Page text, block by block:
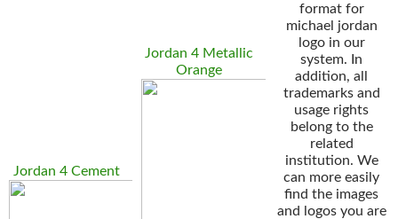
Jordan 4 Cement
Jordan 4 Metallic
Orange
format for
michael jordan
logo in our
system. In
addition, all
trademarks and
usage rights
belong to the
related
institution. We
can more easily
find the images
and logos you are